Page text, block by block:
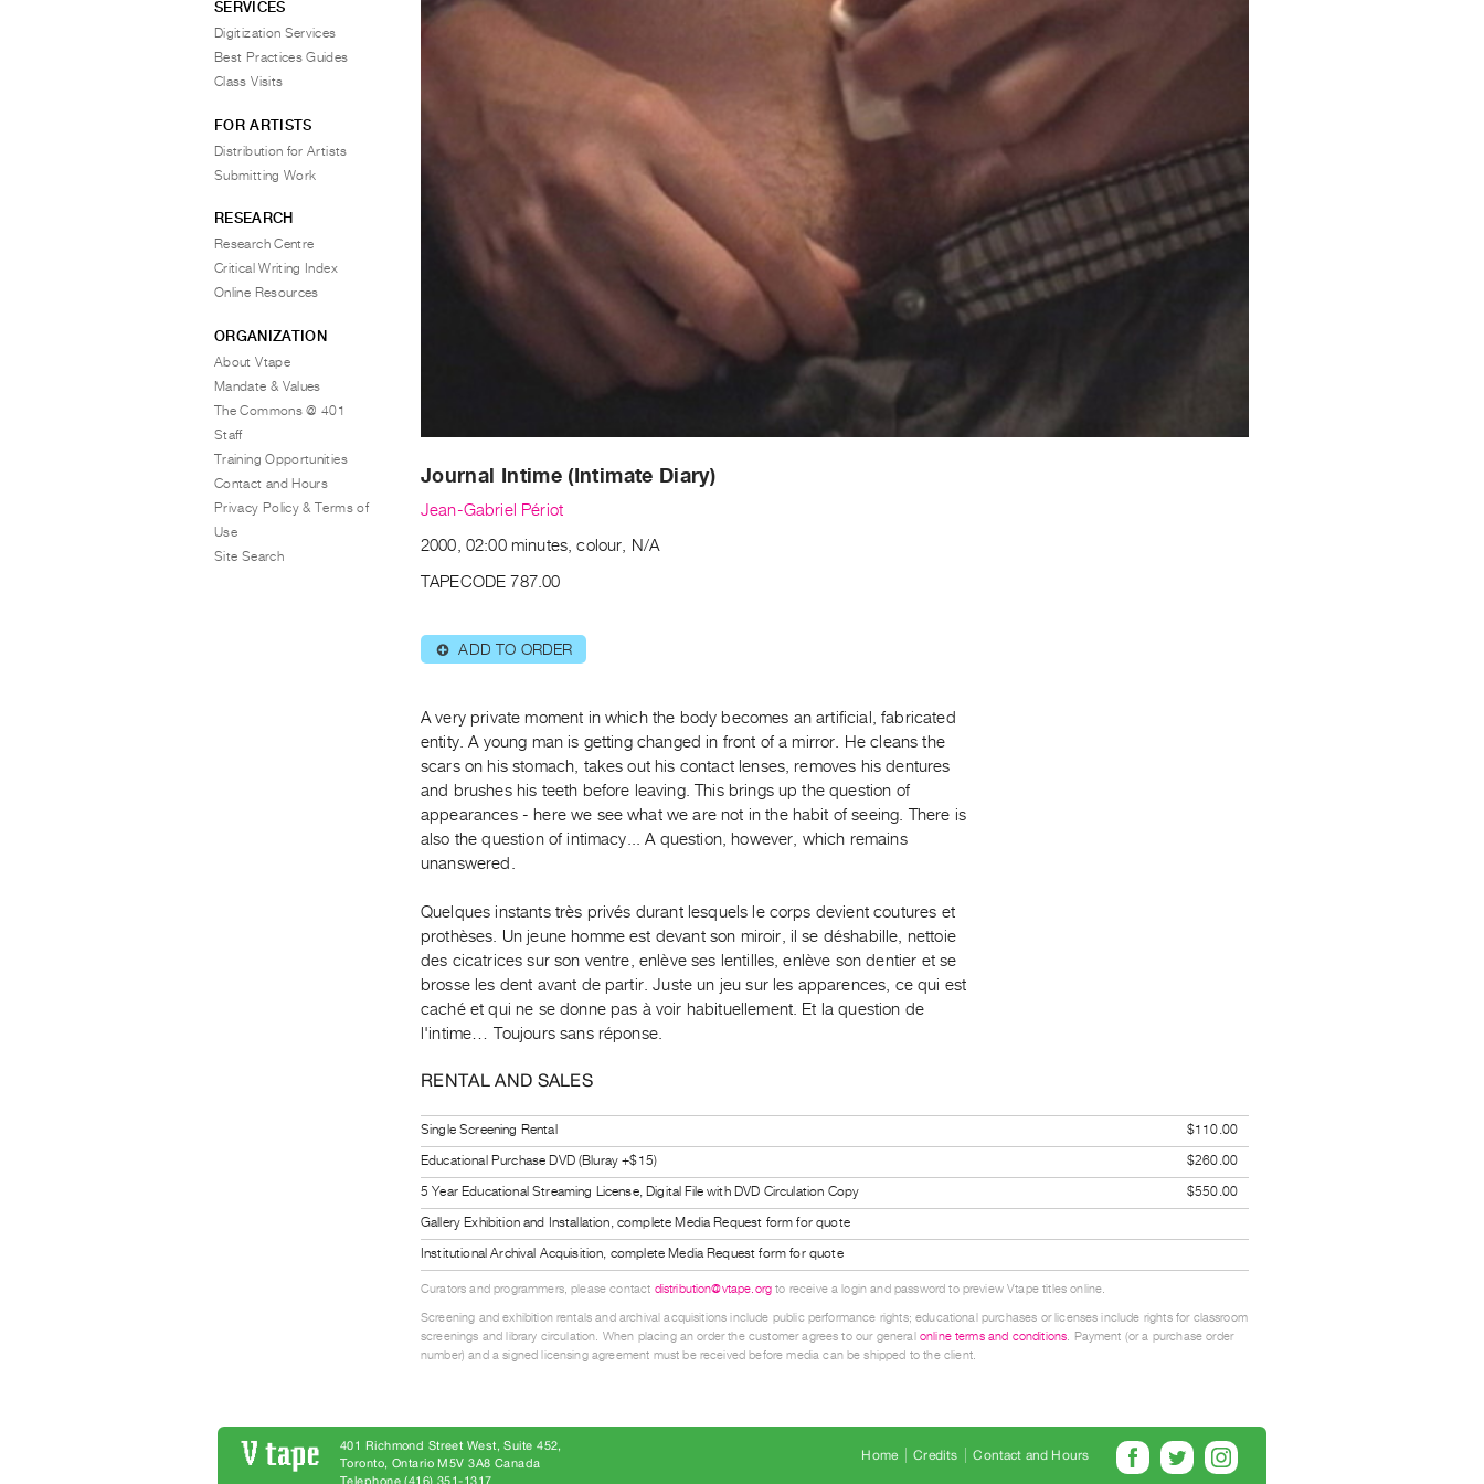
Journal Intime (Intimate Diary)
Jean-Gabriel Périot
2000, 02:00 minutes, colour, N/A
TAPECODE 787.00
⊕ ADD TO ORDER
A very private moment in which the body becomes an artificial, fabricated
entity. A young man is getting changed in front of a mirror. He cleans the
scars on his stomach, takes out his contact lenses, removes his dentures
and brushes his teeth before leaving. This brings up the question of
appearances - here we see what we are not in the habit of seeing. There is
also the question of intimacy... A question, however, which remains
unanswered.
Quelques instants très privés durant lesquels le corps devient coutures et
prothèses. Un jeune homme est devant son miroir, il se déshabille, nettoie
des cicatrices sur son ventre, enlève ses lentilles, enlève son dentier et se
brosse les dent avant de partir. Juste un jeu sur les apparences, ce qui est
caché et qui ne se donne pas à voir habituellement. Et la question de
l'intime… Toujours sans réponse.
RENTAL AND SALES
Single Screening Rental
$110.00
Educational Purchase DVD (Bluray +$15)
$260.00
5 Year Educational Streaming License, Digital File with DVD Circulation Copy
$550.00
Gallery Exhibition and Installation, complete Media Request form for quote
Institutional Archival Acquisition, complete Media Request form for quote
Curators and programmers, please contact distribution@vtape.org to receive a login and password to preview Vtape titles online.
Screening and exhibition rentals and archival acquisitions include public performance rights; educational purchases or licenses include rights for classroom
screenings and library circulation. When placing an order the customer agrees to our general online terms and conditions. Payment (or a purchase order
number) and a signed licensing agreement must be received before media can be shipped to the client.
SERVICES
Digitization Services
Best Practices Guides
Class Visits
FOR ARTISTS
Distribution for Artists
Submitting Work
RESEARCH
Research Centre
Critical Writing Index
Online Resources
ORGANIZATION
About Vtape
Mandate & Values
The Commons @ 401
Staff
Training Opportunities
Contact and Hours
Privacy Policy & Terms of
Use
Site Search
Home Credits Contact and Hours
401 Richmond Street West, Suite 452
Toronto, Ontario M5V 3A8 Canada